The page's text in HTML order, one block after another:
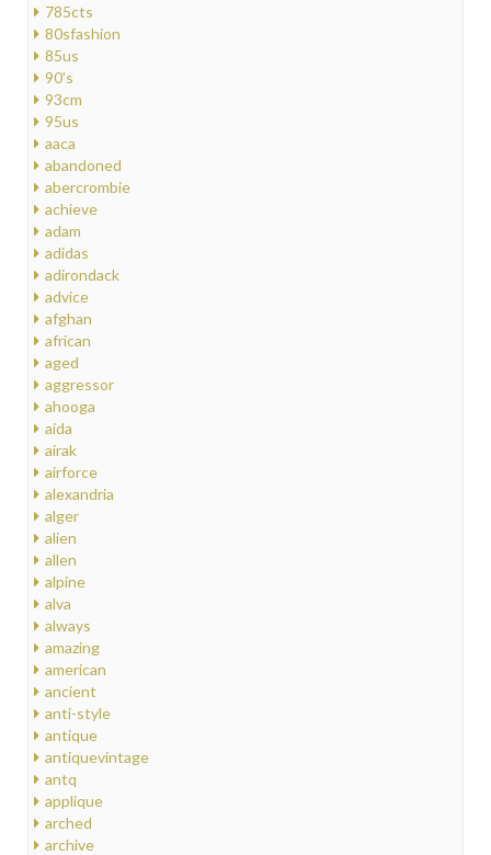
785cts
80sfashion
85us
90's
93cm
95us
aaca
abandoned
abercrombie
achieve
adam
adidas
adirondack
advice
afghan
african
aged
aggressor
ahooga
aida
airak
airforce
alexandria
alger
alien
allen
alpine
alva
always
amazing
american
ancient
anti-style
antique
antiquevintage
antq
applique
arched
archive